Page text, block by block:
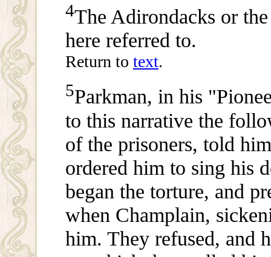
4The Adirondacks or
here referred to.
Return to text.
5Parkman, in his
to this narrative the
of the prisoners, told
ordered him to sing his
began the torture, and
when Champlain,
him. They refused, and